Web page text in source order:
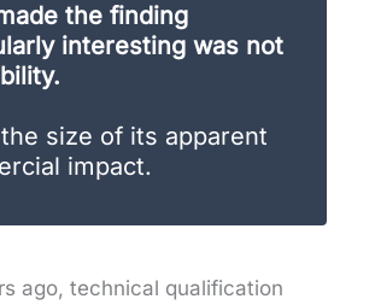
the finding
interesting was not
size of its apparent
impact.
ago, technical qualification